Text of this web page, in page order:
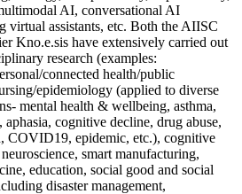
AI, conversational AI
virtual assistants, etc. Both the AIISC
Kno.e.sis have extensively carried out
research (examples:
connected health/public
epidemiology (applied to diverse
mental health & wellbeing, asthma,
aphasia, cognitive decline, drug abuse,
COVID19, epidemic, etc.), cognitive
smart manufacturing,
education, social good and social
disaster management,